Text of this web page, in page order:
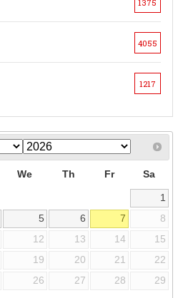
1375
4055
1217
We Th Fr Sa
1
5 6 7
8
12 13 14
15
19 20 21
22
26 27 28
29